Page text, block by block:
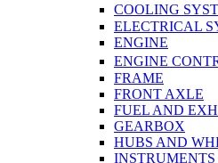
COOLING
ELECTRICAL
ENGINE
ENGINE
FRAME
FRONT AXLE
FUEL AND
GEARBOX
HUBS AND
INSTRUMENTS